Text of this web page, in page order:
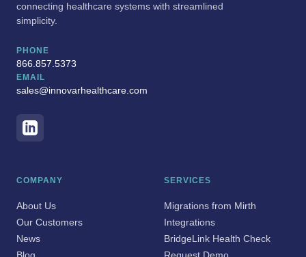
connecting healthcare systems with streamlined
simplicity.
PHONE
866.857.5373
EMAIL
sales@innovarhealthcare.com
COMPANY
About Us
Our Customers
News
SERVICES
Migrations from Mirth
Integrations
BridgeLink Health Check